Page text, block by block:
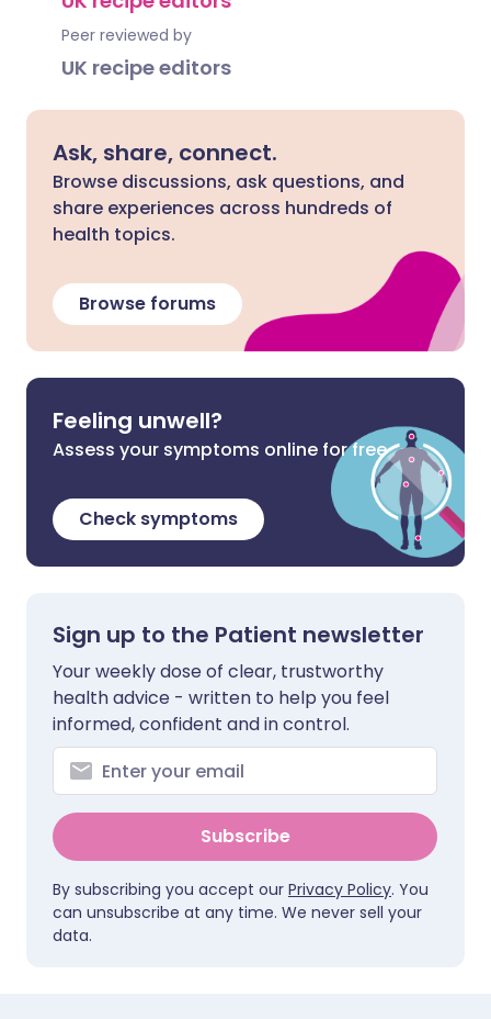
Peer reviewed by
UK recipe editors
Ask, share, connect.
Browse discussions, ask questions, and
share experiences across hundreds of
health topics.
Browse forums
Feeling unwell?
Assess your symptoms online for free
Check symptoms
Sign up to the Patient newsletter
Your weekly dose of clear, trustworthy
health advice - written to help you feel
informed, confident and in control.
Subscribe
By subscribing you accept our Privacy Policy. You
can unsubscribe at any time. We never sell your
data.